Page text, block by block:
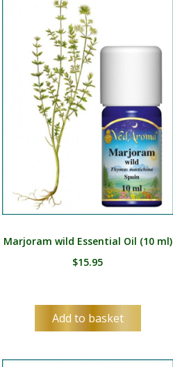
Marjoram wild Essential Oil (10 ml)
$15.95
Add to basket